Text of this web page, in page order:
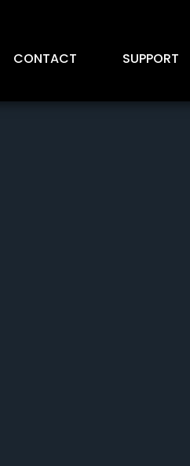
CONTACT SUPPORT